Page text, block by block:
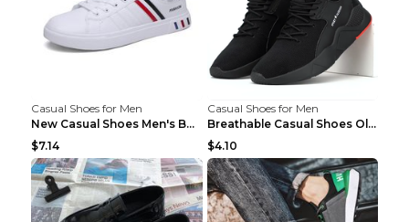
Casual Shoes for Men
New Casual Shoes Men's Board Shoes Trend Breathabl...
$7.14
Casual Shoes for Men
Breathable Casual Shoes Old Beijing Single Shoes B...
$4.10